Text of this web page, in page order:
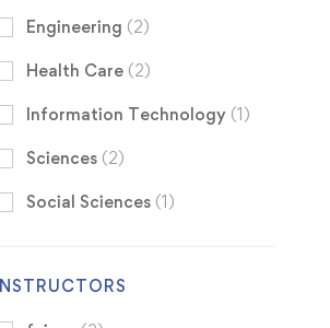
Engineering (2)
Health Care (2)
Information Technology (1)
Sciences (2)
Social Sciences (1)
INSTRUCTORS